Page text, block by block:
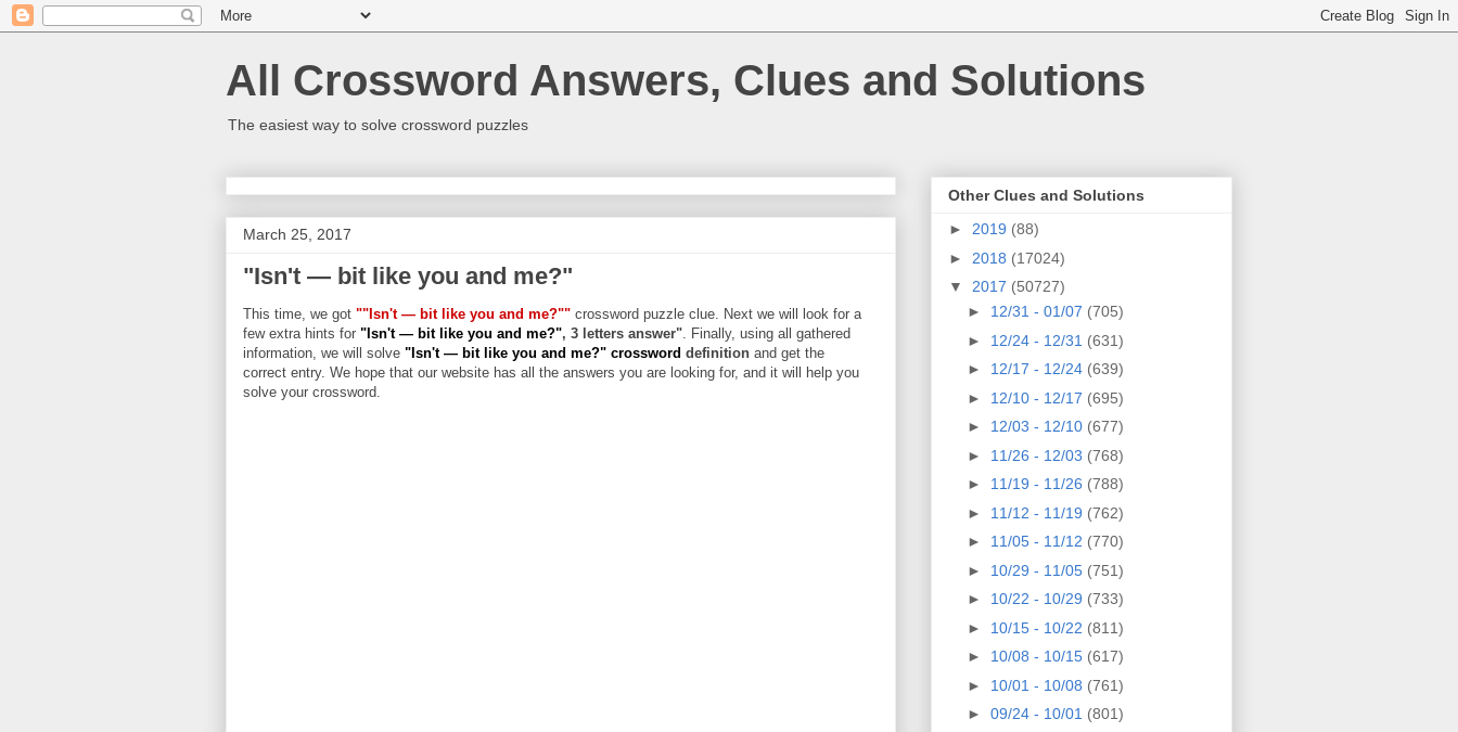
All Crossword Answers, Clues and Solutions
The easiest way to solve crossword puzzles
March 25, 2017
"Isn't — bit like you and me?"
This time, we got ""Isn't — bit like you and me?"" crossword puzzle clue. Next we will look for a
few extra hints for "Isn't — bit like you and me?", 3 letters answer". Finally, using all gathered
information, we will solve "Isn't — bit like you and me?" crossword definition and get the
correct entry. We hope that our website has all the answers you are looking for, and it will help you
solve your crossword.
Other Clues and Solutions
► 2019 (88)
► 2018 (17024)
▼ 2017 (50727)
► 12/31 - 01/07 (705)
► 12/24 - 12/31 (631)
► 12/17 - 12/24 (639)
► 12/10 - 12/17 (695)
► 12/03 - 12/10 (677)
► 11/26 - 12/03 (768)
► 11/19 - 11/26 (788)
► 11/12 - 11/19 (762)
► 11/05 - 11/12 (770)
► 10/29 - 11/05 (751)
► 10/22 - 10/29 (733)
► 10/15 - 10/22 (811)
► 10/08 - 10/15 (617)
► 10/01 - 10/08 (761)
► 09/24 - 10/01 (801)